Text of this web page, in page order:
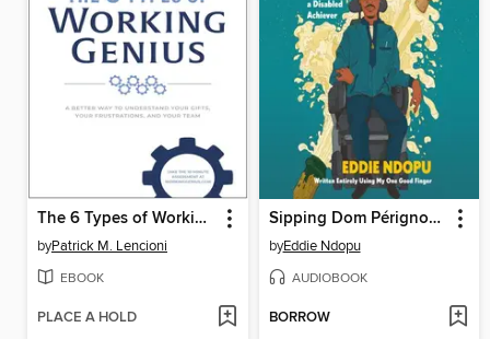
The 6 Types of Working Genius
byPatrick M. Lencioni
EBOOK
PLACE A HOLD
Sipping Dom Pérignon Through a Straw
byEddie Ndopu
AUDIOBOOK
BORROW